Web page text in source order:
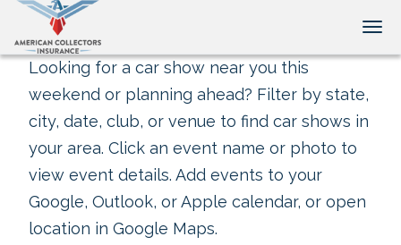
Looking for a car show near you this
weekend or planning ahead? Filter by state,
city, date, club, or venue to find car shows in
your area. Click an event name or photo to
view event details. Add events to your
Google, Outlook, or Apple calendar, or open
location in Google Maps.